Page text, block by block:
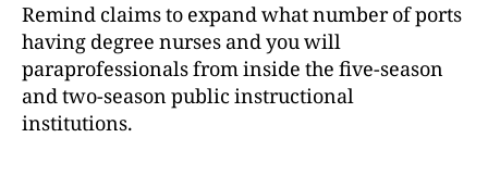
Remind claims to expand what number of ports
having degree nurses and you will
paraprofessionals from inside the five-season
and two-season public instructional
institutions.